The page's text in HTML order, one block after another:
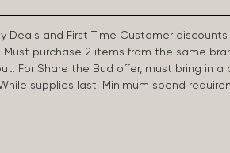
and First Time Customer
purchase 2 items from the same
For Share the Bud offer, must bring in a
supplies last. Minimum spend